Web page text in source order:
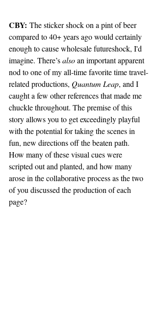
CBY: The sticker shock on a pint of beer
compared to 40+ years ago would certainly
enough to cause wholesale futureshock, I'd
imagine. There’s also an important apparent
nod to one of my all-time favorite time travel-
related productions, Quantum Leap, and I
caught a few other references that made me
chuckle throughout. The premise of this
story allows you to get exceedingly playful
with the potential for taking the scenes in
fun, new directions off the beaten path.
How many of these visual cues were
scripted out and planted, and how many
arose in the collaborative process as the two
of you discussed the production of each
page?